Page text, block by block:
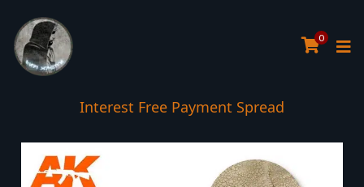
0
Interest Free Payment Spread